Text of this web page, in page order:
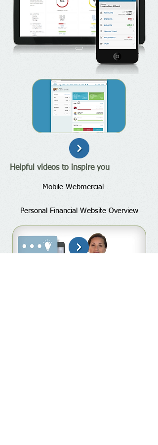
Helpful videos to inspire you
Mobile Webmercial
Personal Financial Website Overview